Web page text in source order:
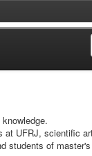
UFRJ, scientific
students of